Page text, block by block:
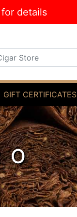
for details
Store
GIFT CERTIFICATES